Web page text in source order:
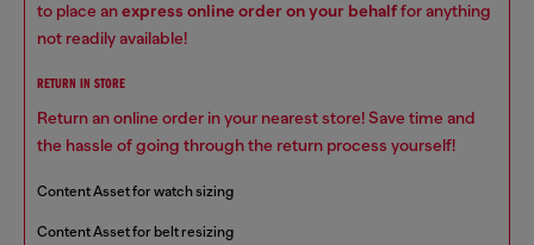
to place anexpress online order on your behalffor anything
not readily available!
RETURN IN STORE
Return an online order in your nearest store! Save time and
the hassle of going through the return process yourself!
Content Asset for watch sizing
Content Asset for belt resizing